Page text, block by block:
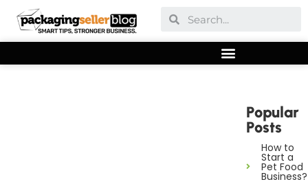
Popular
Posts
How to
Start a
Pet Food
Business?